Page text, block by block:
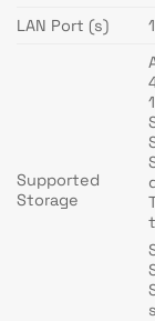
LAN Port (s)
Supported
Storage